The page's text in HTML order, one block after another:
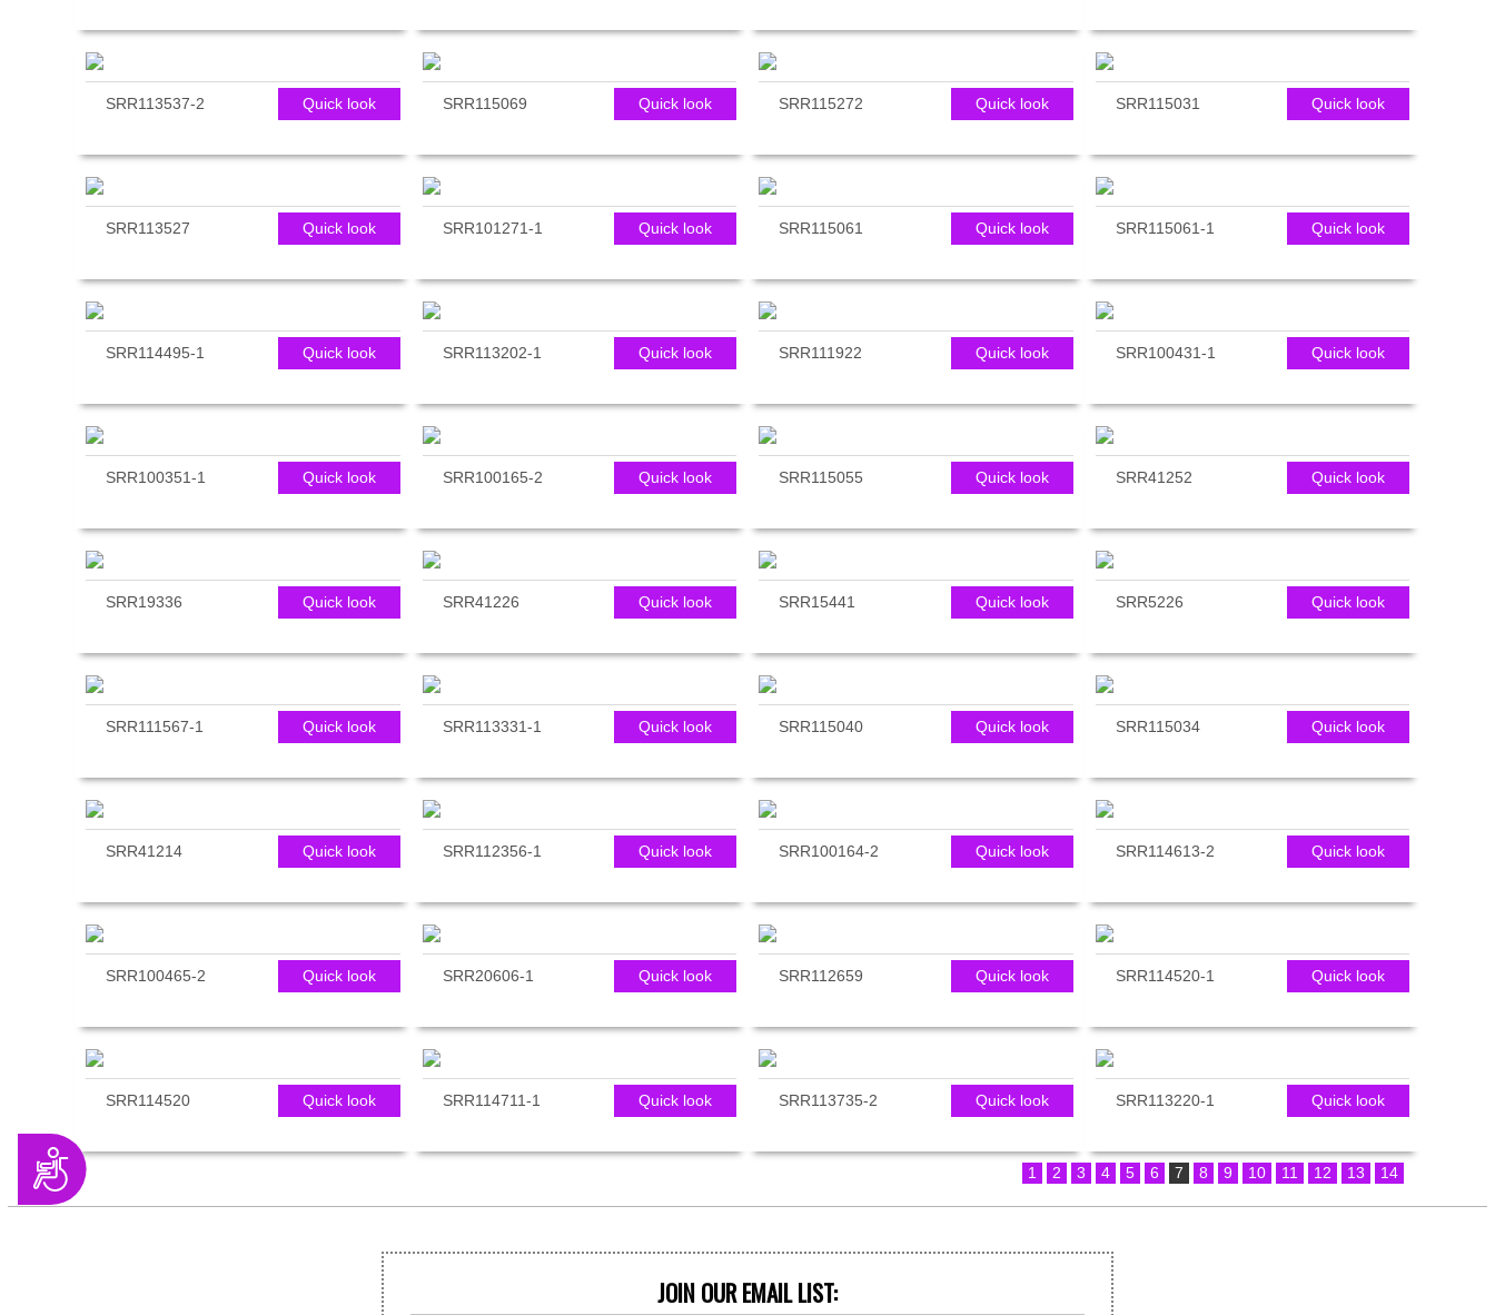
Accessibility
Quick look
SRR113537-2 Quick look
SRR115069 Quick look
SRR115272 Quick look
SRR115031
Quick look
SRR113527 Quick look
SRR101271-1 Quick look
SRR115061 Quick look
SRR115061-1
Quick look
SRR114495-1 Quick look
SRR113202-1 Quick look
SRR111922 Quick look
SRR100431-1
Quick look
SRR100351-1 Quick look
SRR100165-2 Quick look
SRR115055 Quick look
SRR41252
Quick look
SRR19336 Quick look
SRR41226 Quick look
SRR15441 Quick look
SRR5226
Quick look
SRR111567-1 Quick look
SRR113331-1 Quick look
SRR115040 Quick look
SRR115034
Quick look
SRR41214 Quick look
SRR112356-1 Quick look
SRR100164-2 Quick look
SRR114613-2
Quick look
SRR100465-2 Quick look
SRR20606-1 Quick look
SRR112659 Quick look
SRR114520-1
Quick look
SRR114520 Quick look
SRR114711-1 Quick look
SRR113735-2 Quick look
SRR113220-1
1 2 3 4 5 6 7 8 9 10 11 12 13 14
JOIN OUR EMAIL LIST: